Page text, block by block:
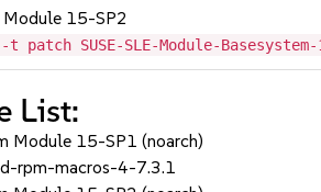
Module 15-SP2
patch SUSE-SLE-Module-Basesystem-
List:
Module 15-SP1 (noarch)
rpm-macros-4-7.3.1